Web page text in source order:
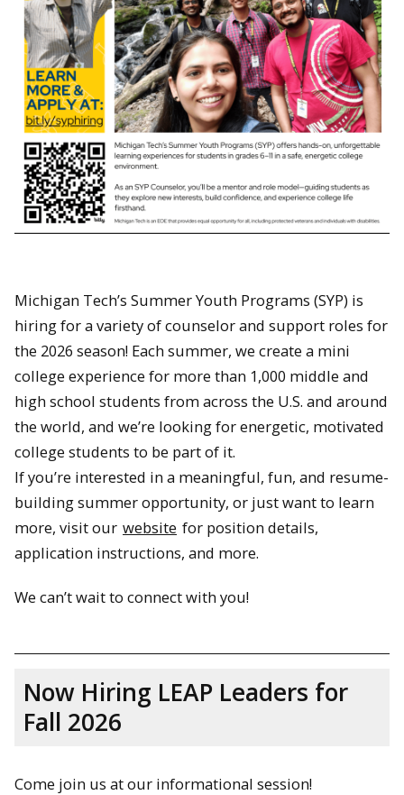
Michigan Tech’s Summer Youth Programs (SYP) is
hiring for a variety of counselor and support roles for
the 2026 season! Each summer, we create a mini
college experience for more than 1,000 middle and
high school students from across the U.S. and around
the world, and we’re looking for energetic, motivated
college students to be part of it.
If you’re interested in a meaningful, fun, and resume-
building summer opportunity, or just want to learn
more, visit our website for position details,
application instructions, and more.
We can’t wait to connect with you!
Now Hiring LEAP Leaders for
Fall 2026
Come join us at our informational session!